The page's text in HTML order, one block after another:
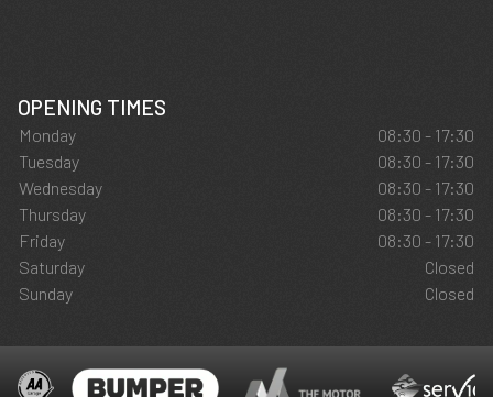
OPENING TIMES
Monday
08:30 - 17:30
Tuesday
08:30 - 17:30
Wednesday
08:30 - 17:30
Thursday
08:30 - 17:30
Friday
08:30 - 17:30
Saturday
Closed
Sunday
Closed